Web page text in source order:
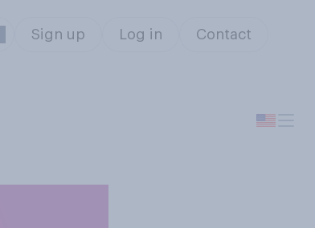
Sign up Log in Contact